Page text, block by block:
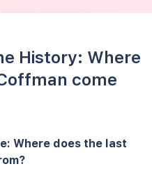
History: Where
come
Where does the last